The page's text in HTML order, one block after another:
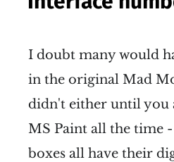
I doubt many would
in the original Mad
didn't either until you
MS Paint all the time
boxes all have their